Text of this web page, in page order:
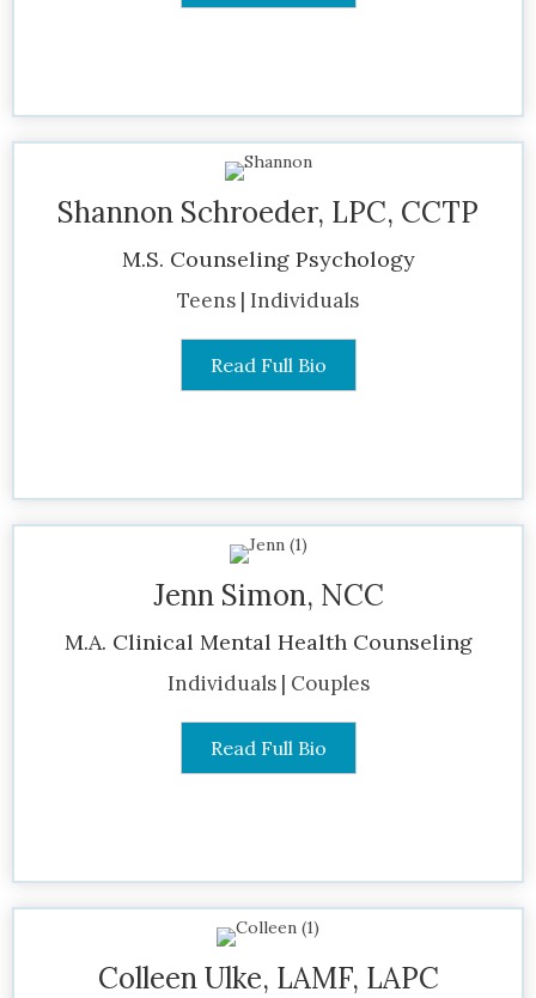
Shannon Schroeder, LPC, CCTP
M.S. Counseling Psychology
Teens | Individuals
Read Full Bio
Jenn Simon, NCC
M.A. Clinical Mental Health Counseling
Individuals | Couples
Read Full Bio
Colleen Ulke, LAMF, LAPC